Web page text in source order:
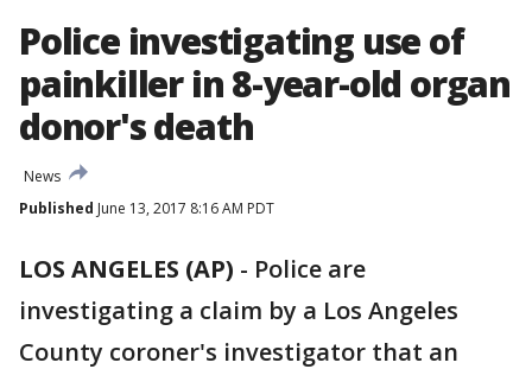
Police investigating use of
painkiller in 8-year-old organ
donor's death
News
Published June 13, 2017 8:16 AM PDT
LOS ANGELES (AP) - Police are
investigating a claim by a Los Angeles
County coroner's investigator that an